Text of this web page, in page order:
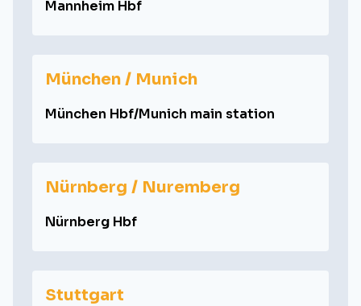
Mannheim Hbf
München / Munich
München Hbf/Munich main station
Nürnberg / Nuremberg
Nürnberg Hbf
Stuttgart